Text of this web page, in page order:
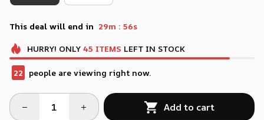
This deal will end in 29m : 55s
HURRY! ONLY 45 ITEMS LEFT IN STOCK
22 people are viewing right now.
Add to cart